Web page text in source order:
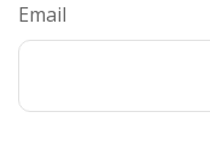
Email